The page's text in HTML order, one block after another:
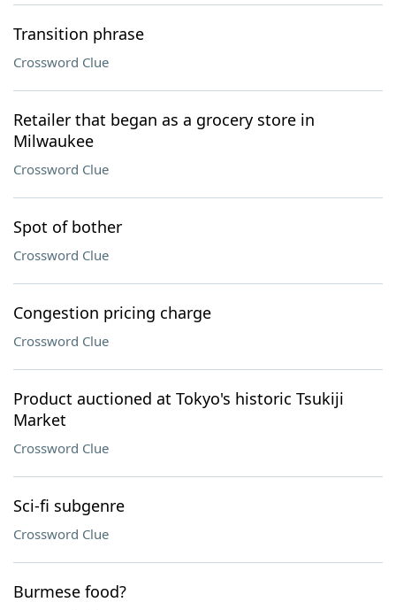
Transition phrase
Crossword Clue
Retailer that began as a grocery store in
Milwaukee
Crossword Clue
Spot of bother
Crossword Clue
Congestion pricing charge
Crossword Clue
Product auctioned at Tokyo's historic Tsukiji
Market
Crossword Clue
Sci-fi subgenre
Crossword Clue
Burmese food?